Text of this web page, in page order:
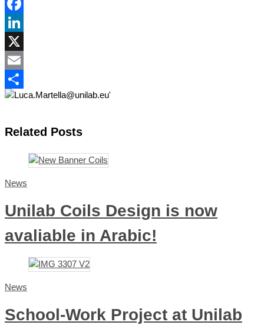
Facebook
LinkedIn
X
Email
Share
Related Posts
News
Unilab Coils Design is now
avaliable in Arabic!
News
School-Work Project at Unilab